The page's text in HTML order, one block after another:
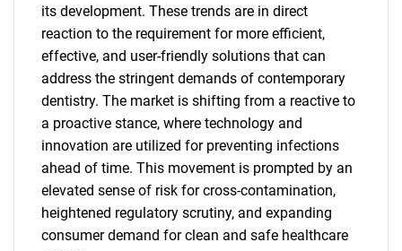
its development. These trends are in direct
reaction to the requirement for more efficient,
effective, and user-friendly solutions that can
address the stringent demands of contemporary
dentistry. The market is shifting from a reactive to
a proactive stance, where technology and
innovation are utilized for preventing infections
ahead of time. This movement is prompted by an
elevated sense of risk for cross-contamination,
heightened regulatory scrutiny, and expanding
consumer demand for clean and safe healthcare